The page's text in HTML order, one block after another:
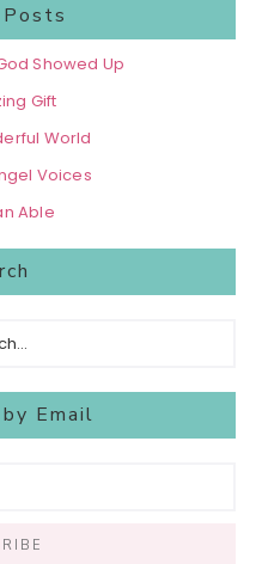
Showed Up
Gift
World
Voices
Able
Email